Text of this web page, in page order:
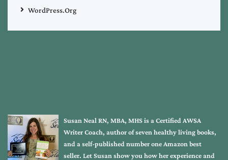
WordPress.org
Susan Neal RN, MBA, MHS is a Certified AWSA
Writer Coach, author of seven healthy living books,
and a self-published number one Amazon best
seller. Let Susan show you how her experience and